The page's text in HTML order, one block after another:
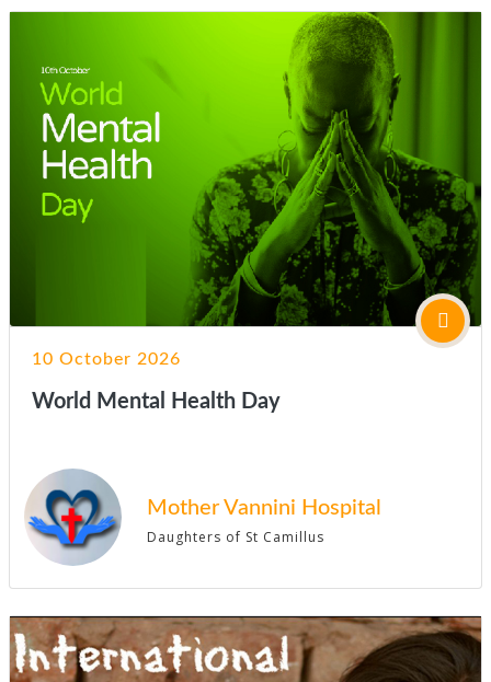
10 October 2026
World Mental Health Day
Mother Vannini Hospital
Daughters of St Camillus